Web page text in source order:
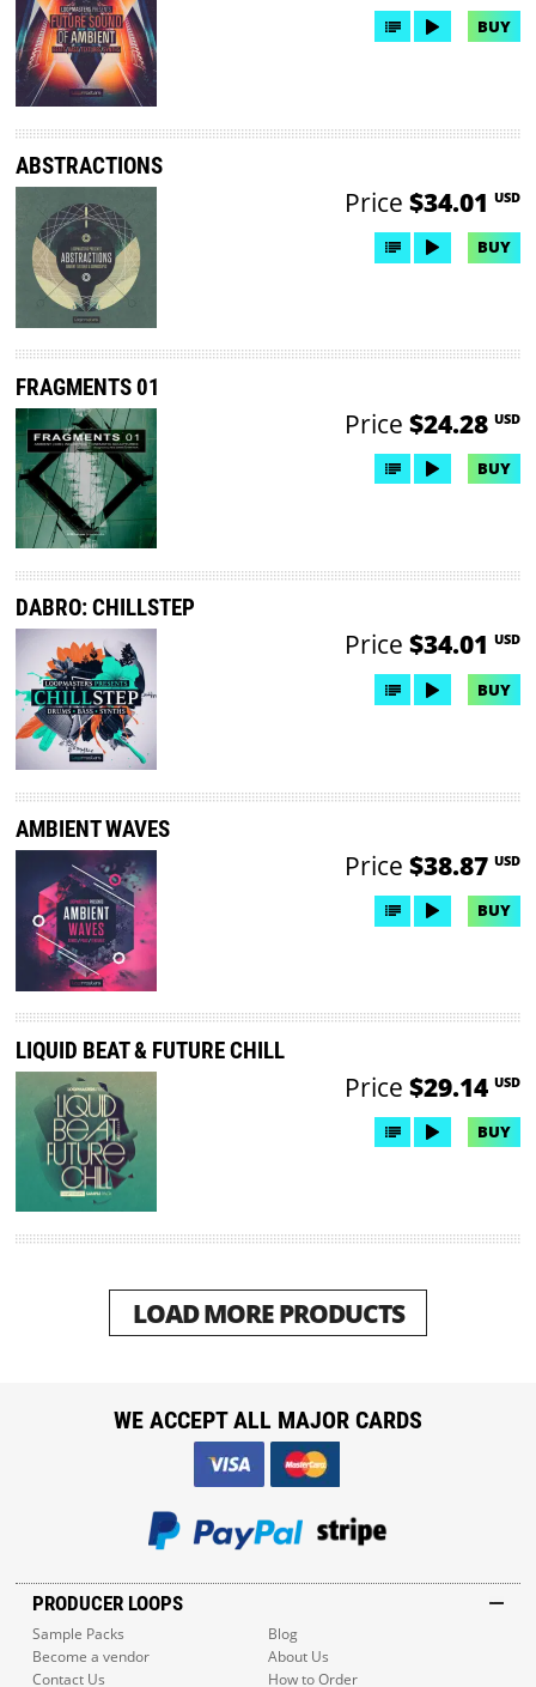
BUY
ABSTRACTIONS
Price $34.01 USD
BUY
FRAGMENTS 01
Price $24.28 USD
BUY
DABRO: CHILLSTEP
Price $34.01 USD
BUY
AMBIENT WAVES
Price $38.87 USD
BUY
LIQUID BEAT & FUTURE CHILL
Price $29.14 USD
BUY
LOAD MORE PRODUCTS
PRODUCER LOOPS
Sample Packs
Blog
Become a vendor
About Us
Contact Us
How to Order
WE ACCEPT ALL MAJOR CARDS